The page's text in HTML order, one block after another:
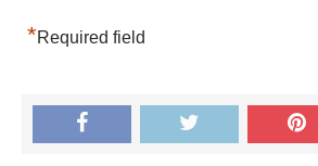
*Required field